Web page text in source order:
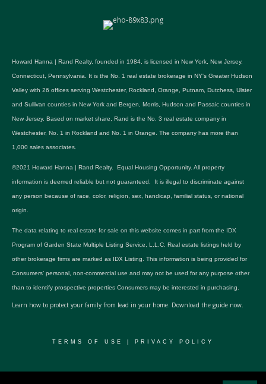
Howard Hanna | Rand Realty, founded in 1984, is licensed in New York, New Jersey,
Connecticut, Pennsylvania. It is the No. 1 real estate brokerage in NY's Greater Hudson
Valley with 26 offices serving Westchester, Rockland, Orange, Putnam, Dutchess, Ulster
and Sullivan counties in New York and Bergen, Morris, Hudson and Passaic counties in
New Jersey. Based on market share, Rand is the No. 3 real estate company in
Westchester, No. 1 in Rockland and No. 1 in Orange. The company has more than
1,000 sales associates.
©2021 Howard Hanna | Rand Realty. Equal Housing Opportunity. All property
information is deemed reliable but not guaranteed. It is illegal to discriminate against
any person because of race, color, religion, sex, handicap, familial status, or national
origin.
The data relating to real estate for sale on this website comes in part from the IDX
Program of Garden State Multiple Listing Service, L.L.C. Real estate listings held by
other brokerage firms are marked as IDX Listing. This information is being provided for
Consumers’ personal, non-commercial use and may not be used for any purpose other
than to identify prospective properties Consumers may be interested in purchasing.
Learn how to protect your family from lead in your home. Download the guide now.
TERMS OF USE PRIVACY POLICY